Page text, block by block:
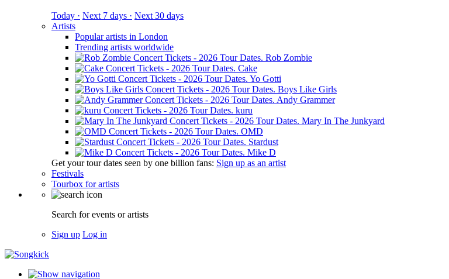
Today · Next 7 days · Next 30 days
Artists
Popular artists in London
Trending artists worldwide
Rob Zombie
Cake
Yo Gotti
Boys Like Girls
Andy Grammer
kuru
Mary In The Junkyard
OMD
Stardust
Mike D
Get your tour dates seen by one billion fans: Sign up as an artist
Festivals
Tourbox for artists
Search for events or artists
Sign up Log in